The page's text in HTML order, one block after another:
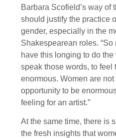
Barbara Scofield’s way of
should justify the practice
gender, especially in the
Shakespearean roles.
have this longing to do the
speak those words, to feel
enormous. Women are
opportunity to be
feeling for an artist.”
At the same time, there is
the fresh insights that